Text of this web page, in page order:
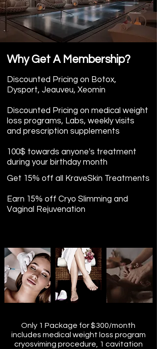
Why Get A Membership?
Discounted Pricing on Botox,
Dysport, Jeauveu, Xeomin
Discounted Pricing on medical weight
loss programs, Labs, weekly visits
and prescription supplements
100$ towards anyone's treatment
during your birthday month
Get 15% off all KraveSkin Treatments
Earn 15% off Cryo Slimming and
Vaginal Rejuvenation
Only 1 Package for $300/month
includes medical weight loss program
cryosviming procedure, 1 cavitation